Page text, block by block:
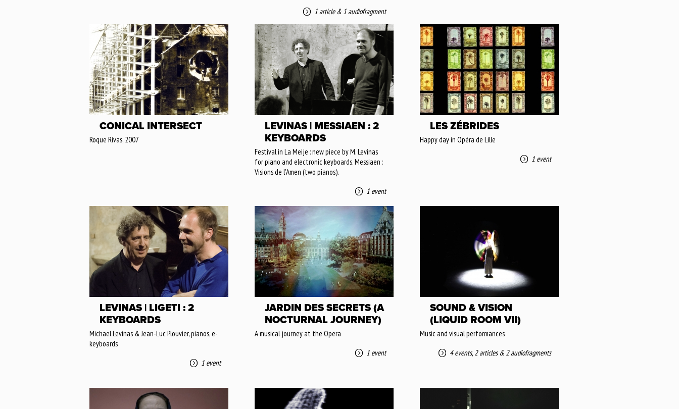
1 article& 1 audiofragment
CONICAL INTERSECT
Roque Rivas, 2007
LEVINAS | MESSIAEN : 2
KEYBOARDS
Festival in La Meije : new piece by M. Levinas
for piano and electronic keyboards. Messiaen :
Visions de l'Amen (two pianos).
1 event
LES ZÉBRIDES
Happy day in Opéra de Lille
1 event
LEVINAS | LIGETI : 2
KEYBOARDS
Michaël Levinas & Jean-Luc Plouvier, pianos, e-
keyboards
1 event
JARDIN DES SECRETS (A
NOCTURNAL JOURNEY)
A musical journey at the Opera
1 event
SOUND & VISION
(LIQUID ROOM VII)
Music and visual performances
4 events,2 articles& 2 audiofragments